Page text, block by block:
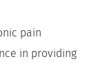
pain
in providing